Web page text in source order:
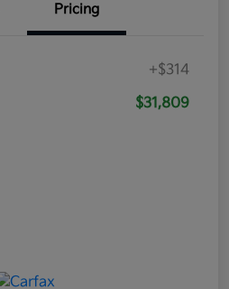
Pricing
+$314
$31,809